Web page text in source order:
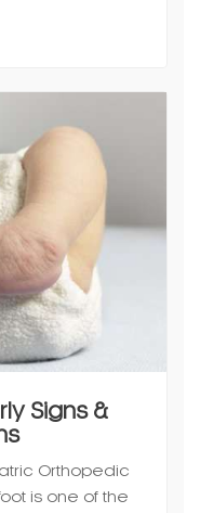
Signs &
Orthopedic
is one of the